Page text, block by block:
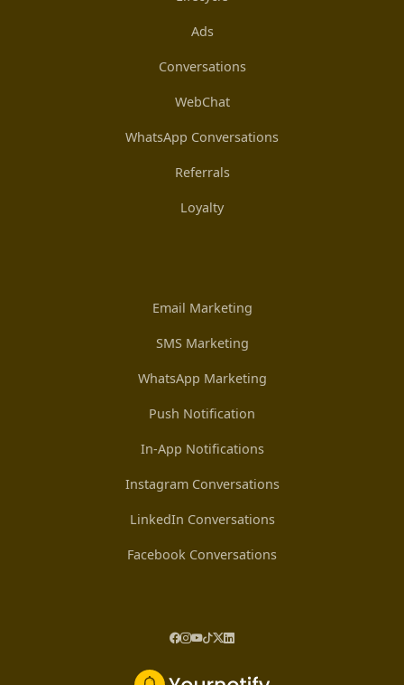
Ads
Conversations
WebChat
WhatsApp Conversations
Referrals
Loyalty
Email Marketing
SMS Marketing
WhatsApp Marketing
Push Notification
In-App Notifications
Instagram Conversations
LinkedIn Conversations
Facebook Conversations